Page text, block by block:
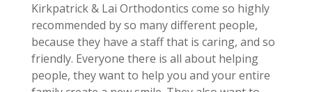
Kirkpatrick & Lai Orthodontics come so highly
recommended by so many different people,
because they have a staff that is caring, and so
friendly. Everyone there is all about helping
people, they want to help you and your entire